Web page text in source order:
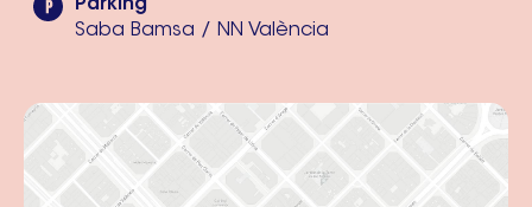
Parking
Saba Bamsa / NN València